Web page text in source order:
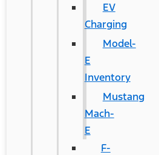
EV
Charging
Model-
E
Inventory
Mustang
Mach-
E
F-